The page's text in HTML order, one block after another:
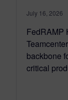
July 16, 2026
FedRAMP
backbone
critical